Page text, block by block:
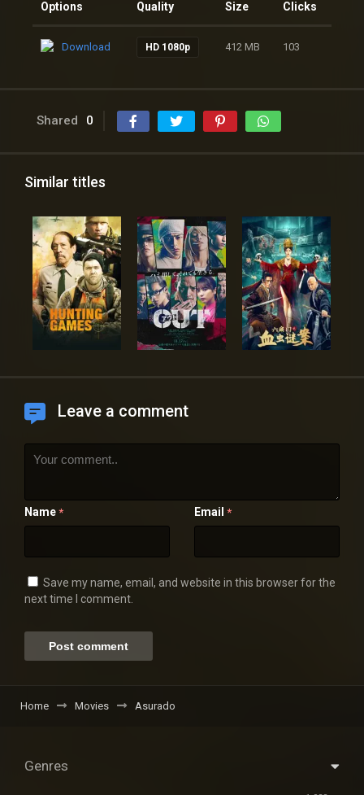
Options Quality Size Clicks
Download HD 1080p 412 MB 103
Shared 0
Similar titles
Leave a comment
Name * Email *
Save my name, email, and website in this browser for the
next time I comment.
Home Movies Asurado
Genres